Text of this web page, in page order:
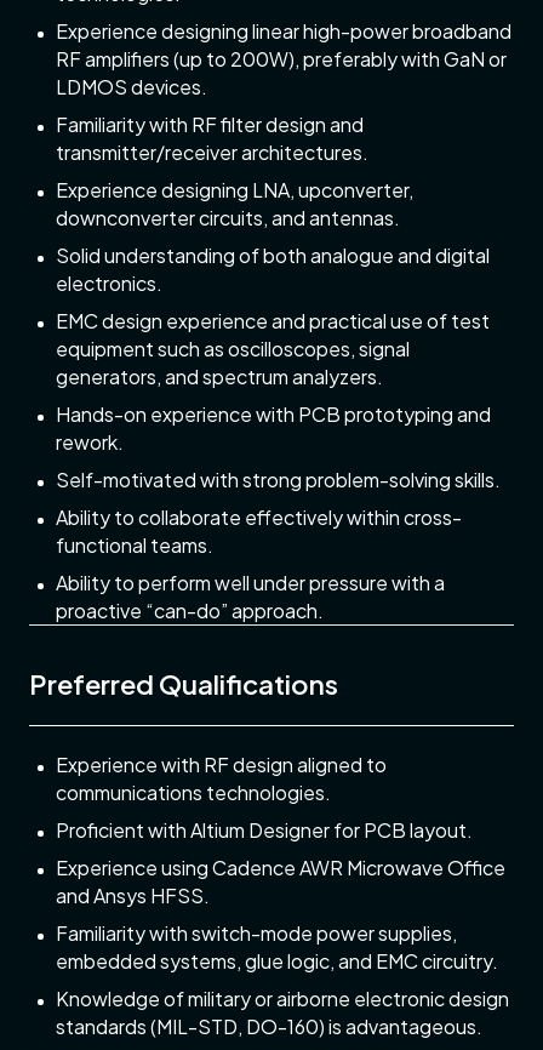
Experience designing linear high-power broadband
RF amplifiers (up to 200W), preferably with GaN or
LDMOS devices.
Familiarity with RF filter design and
transmitter/receiver architectures.
Experience designing LNA, upconverter,
downconverter circuits, and antennas.
Solid understanding of both analogue and digital
electronics.
EMC design experience and practical use of test
equipment such as oscilloscopes, signal
generators, and spectrum analyzers.
Hands-on experience with PCB prototyping and
rework.
Self-motivated with strong problem-solving skills.
Ability to collaborate effectively within cross-
functional teams.
Ability to perform well under pressure with a
proactive “can-do” approach.
Preferred Qualifications
Experience with RF design aligned to
communications technologies.
Proficient with Altium Designer for PCB layout.
Experience using Cadence AWR Microwave Office
and Ansys HFSS.
Familiarity with switch-mode power supplies,
embedded systems, glue logic, and EMC circuitry.
Knowledge of military or airborne electronic design
standards (MIL-STD, DO-160) is advantageous.